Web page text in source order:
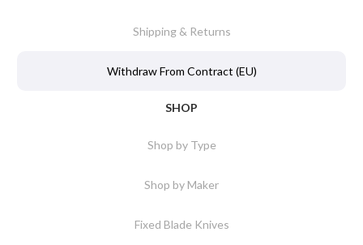
Shipping & Returns
Withdraw From Contract (EU)
SHOP
Shop by Type
Shop by Maker
Fixed Blade Knives